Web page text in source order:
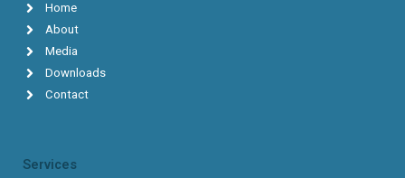
Home
About
Media
Downloads
Contact
Services